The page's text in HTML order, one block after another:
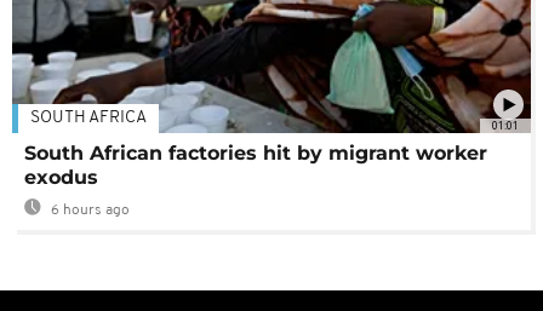
01:01
SOUTH AFRICA
South African factories hit by migrant worker
exodus
6 hours ago